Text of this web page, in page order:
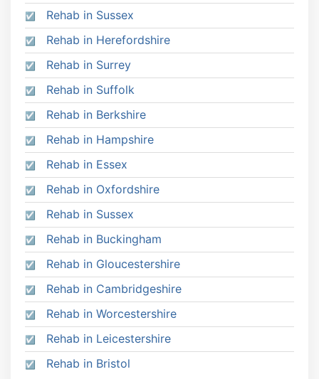
Rehab in Sussex
Rehab in Herefordshire
Rehab in Surrey
Rehab in Suffolk
Rehab in Berkshire
Rehab in Hampshire
Rehab in Essex
Rehab in Oxfordshire
Rehab in Sussex
Rehab in Buckingham
Rehab in Gloucestershire
Rehab in Cambridgeshire
Rehab in Worcestershire
Rehab in Leicestershire
Rehab in Bristol